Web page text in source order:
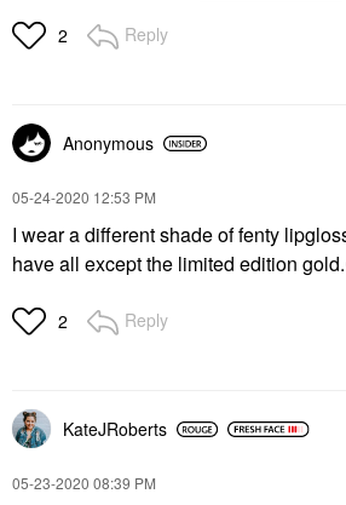
Treatment With Vitamin
C Berry
2 Reply
Anonymous
‎05-24-2020 12:53 PM
I wear a different shade of fenty
have all except the limited edition gold.
2 Reply
KateJRoberts
‎05-23-2020 08:39 PM